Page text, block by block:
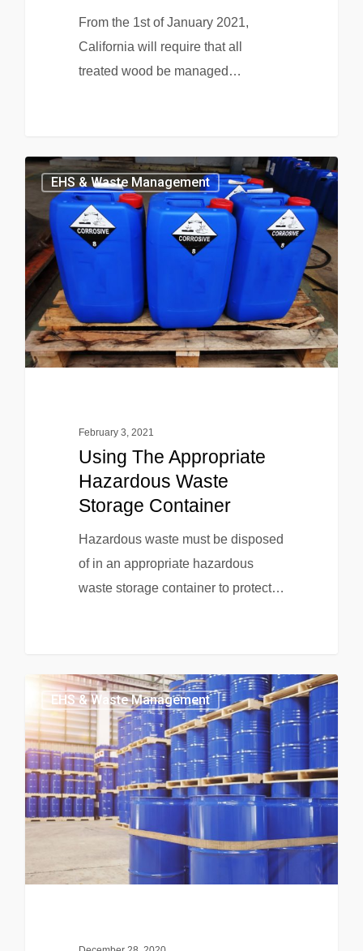
From the 1st of January 2021,
California will require that all
treated wood be managed…
EHS & Waste Management
February 3, 2021
Using The Appropriate
Hazardous Waste
Storage Container
Hazardous waste must be disposed
of in an appropriate hazardous
waste storage container to protect…
EHS & Waste Management